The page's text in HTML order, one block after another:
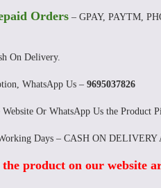
Orders – GPAY, PAYTM,
On Delivery.
WhatsApp Us – 9695037826
Or WhatsApp Us the Product
Days – CASH ON DELIVERY
the product on our website